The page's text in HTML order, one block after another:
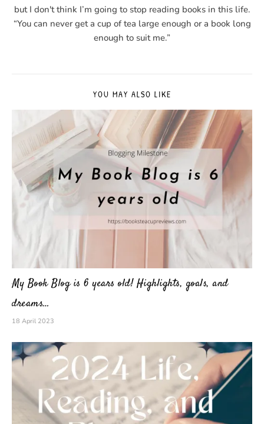
but I don't think I’m going to stop reading books in this life.
“You can never get a cup of tea large enough or a book long
enough to suit me.”
YOU MAY ALSO LIKE
My Book Blog is 6 years old! Highlights, goals, and
dreams…
18 April 2023